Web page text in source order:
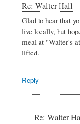
Re: Walter Hall
Glad to hear that
live locally, but
meal at "Walter's
lifted.
Reply
Re: Walter